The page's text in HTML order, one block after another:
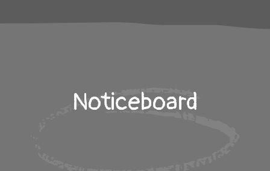
Noticeboard